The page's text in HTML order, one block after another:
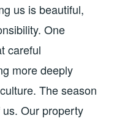
us is beautiful,
One
careful
more deeply
The season
Our property